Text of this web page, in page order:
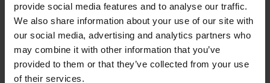
provide social media features and to analyse our traffic.
We also share information about your use of our site with
our social media, advertising and analytics partners who
may combine it with other information that you’ve
provided to them or that they’ve collected from your use
of their services.